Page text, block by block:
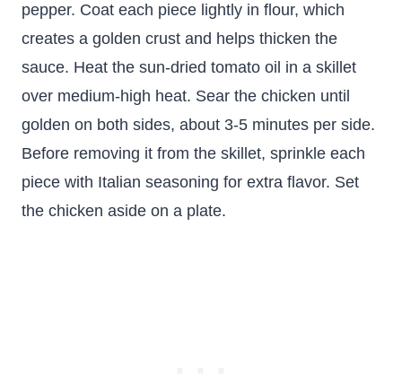
pepper. Coat each piece lightly in flour, which
creates a golden crust and helps thicken the
sauce. Heat the sun-dried tomato oil in a skillet
over medium-high heat. Sear the chicken until
golden on both sides, about 3-5 minutes per side.
Before removing it from the skillet, sprinkle each
piece with Italian seasoning for extra flavor. Set
the chicken aside on a plate.